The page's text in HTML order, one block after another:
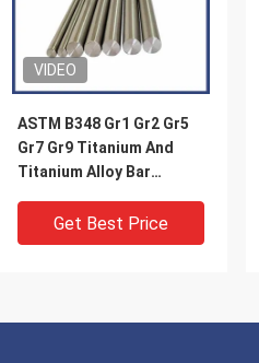
VIDEO
ASTM B348 Gr1 Gr2 Gr5
Gr7 Gr9 Titanium And
Titanium Alloy Bar
Get Best Price